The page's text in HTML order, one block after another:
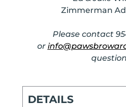
Zimmerman
Please contact
or
DETAILS